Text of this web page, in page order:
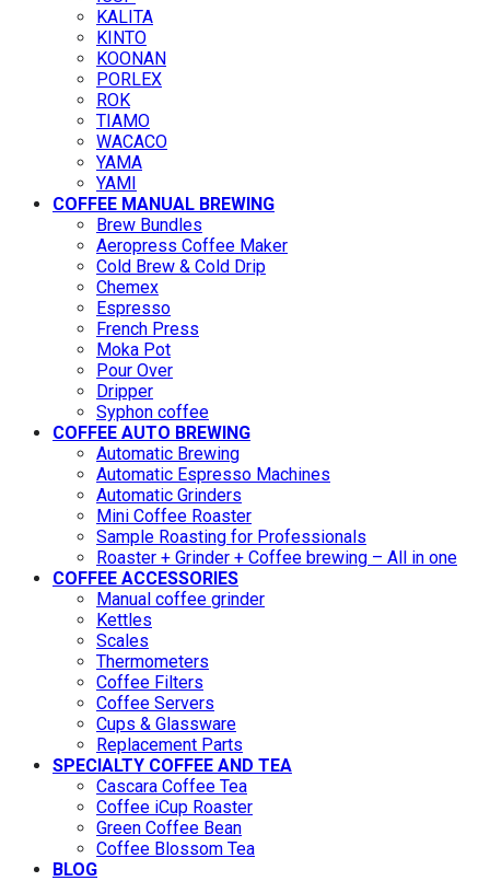
KALITA
KINTO
KOONAN
PORLEX
ROK
TIAMO
WACACO
YAMA
YAMI
COFFEE MANUAL BREWING
Brew Bundles
Aeropress Coffee Maker
Cold Brew & Cold Drip
Chemex
Espresso
French Press
Moka Pot
Pour Over
Dripper
Syphon coffee
COFFEE AUTO BREWING
Automatic Brewing
Automatic Espresso Machines
Automatic Grinders
Mini Coffee Roaster
Sample Roasting for Professionals
Roaster + Grinder + Coffee brewing – All in one
COFFEE ACCESSORIES
Manual coffee grinder
Kettles
Scales
Thermometers
Coffee Filters
Coffee Servers
Cups & Glassware
Replacement Parts
SPECIALTY COFFEE AND TEA
Cascara Coffee Tea
Coffee iCup Roaster
Green Coffee Bean
Coffee Blossom Tea
BLOG